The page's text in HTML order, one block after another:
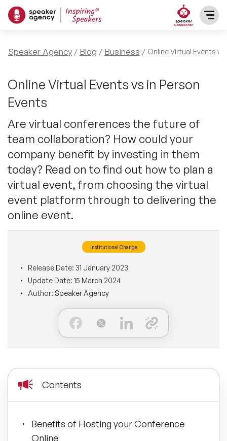
SPEAKERS
After Dinner Speakers
BAME Speakers
Celebrity Speakers
Comedian Speakers
Conference Speakers
Female Motivational Speakers
STEM Speakers
All Speakers
TOPICS
Featured Topics
Motivational Speakers
Business Speakers
Music Speakers
Leadership Speakers
Mental Health Speakers
Change Management Speakers
Sports Speakers
Diversity Speakers
Inspiring Speakers
PRESENTERS
INFLUENCERS
ABOUT US
REFERENCES
CONTACT
Speaker Agency Blog Business Online Virtual Events
Online Virtual Events vs in Person
Events
Are virtual conferences the future of
team collaboration? How could your
company benefit by investing in them
today? Read on to find out how to plan a
virtual event, from choosing the virtual
event platform through to delivering the
online event.
Institutional Change
Release Date: 31 January 2023
Update Date: 15 March 2024
Author: Speaker Agency
Contents
Benefits of Hosting your Conference
Online